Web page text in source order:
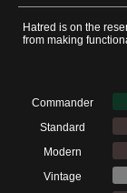
Hatred is on the
from making
Commander
Standard
Modern
Vintage